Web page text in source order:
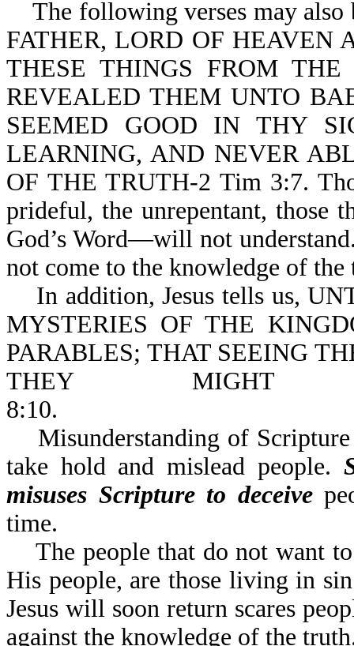
The following verses may also
FATHER, LORD OF HEAVEN
THESE THINGS FROM
REVEALED THEM UNTO
SEEMED GOOD IN THY
LEARNING, AND NEVER
OF THE TRUTH-2 Tim 3:7.
prideful, the unrepentant, those
God’s Word—will not
not come to the
In addition, Jesus tells us,
MYSTERIES OF THE
PARABLES; THAT SEEING
THEY MIGHT
8:10.
Misunderstanding of Scripture
take hold and mislead people.
misuses Scripture to deceive
time.
The people that do not want
His people, are those living in
Jesus will soon return scares
against the